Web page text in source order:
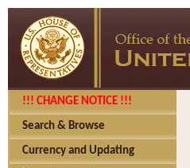
!!! CHANGE NOTICE !!!
Search & Browse
Currency and Updating